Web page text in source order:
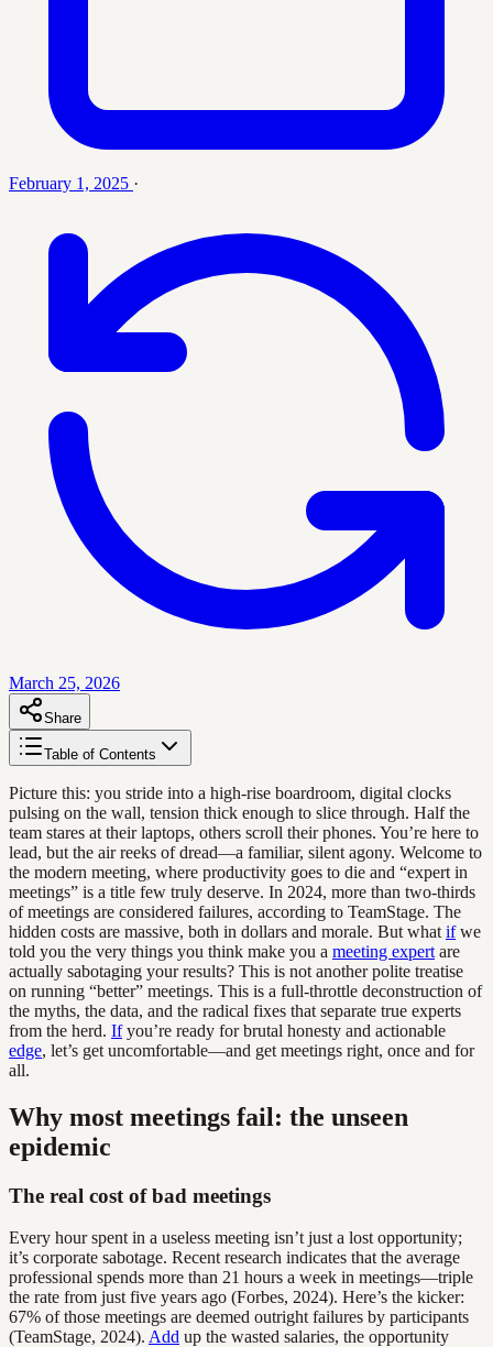
February 1, 2025 ·
March 25, 2026
Share
Table of Contents
Picture this: you stride into a high-rise boardroom, digital clocks
pulsing on the wall, tension thick enough to slice through. Half the
team stares at their laptops, others scroll their phones. You’re here to
lead, but the air reeks of dread—a familiar, silent agony. Welcome to
the modern meeting, where productivity goes to die and “expert in
meetings” is a title few truly deserve. In 2024, more than two-thirds
of meetings are considered failures, according to TeamStage. The
hidden costs are massive, both in dollars and morale. But what ifwe
told you the very things you think make you a meeting expert are
actually sabotaging your results? This is not another polite treatise
on running “better” meetings. This is a full-throttle deconstruction of
the myths, the data, and the radical fixes that separate true experts
from the herd. Ifyou’re ready for brutal honesty and actionable
edge, let’s get uncomfortable—and get meetings right, once and for
all.
Why most meetings fail: the unseen
epidemic
The real cost of bad meetings
Every hour spent in a useless meeting isn’t just a lost opportunity;
it’s corporate sabotage. Recent research indicates that the average
professional spends more than 21 hours a week in meetings—triple
the rate from just five years ago (Forbes, 2024). Here’s the kicker:
67% of those meetings are deemed outright failures by participants
(TeamStage, 2024). Add up the wasted salaries, the opportunity